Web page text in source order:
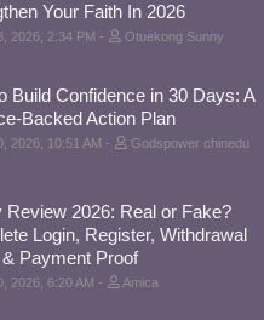
Your Faith In 2026
2026, 2:34 PM Otuekong Sunny
Build Confidence in 30 Days: A
Backed Action Plan
2026, 10:51 AM
Godspower chinedu
Review 2026: Real or Fake?
Login, Register, Withdrawal
Payment Proof
2026, 6:20 AM Amica